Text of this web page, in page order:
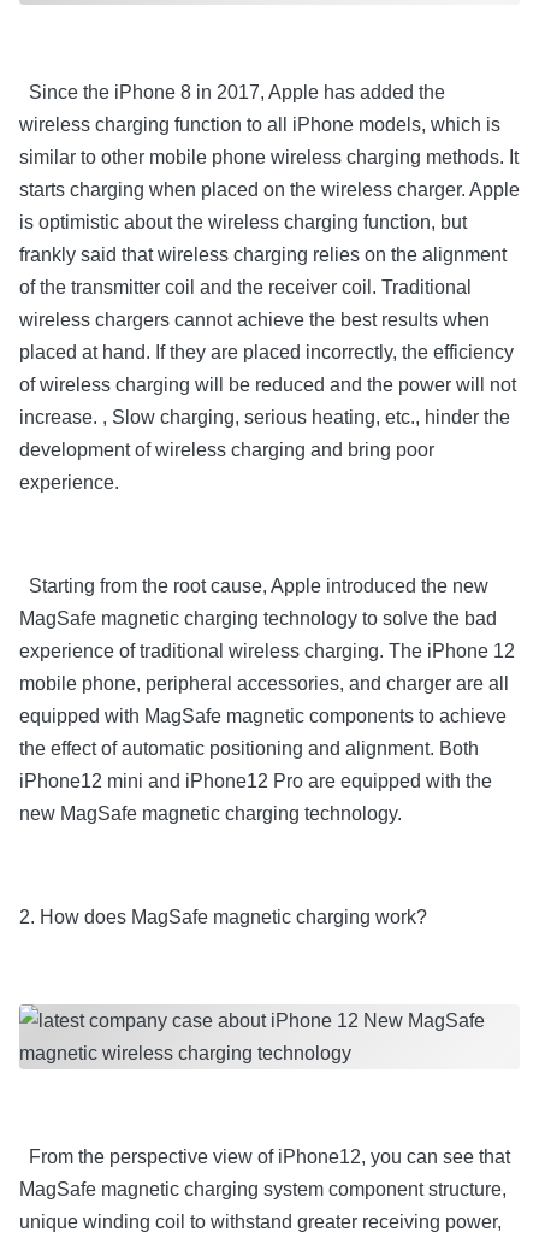
Since the iPhone 8 in 2017, Apple has added the
wireless charging function to all iPhone models, which is
similar to other mobile phone wireless charging methods. It
starts charging when placed on the wireless charger. Apple
is optimistic about the wireless charging function, but
frankly said that wireless charging relies on the alignment
of the transmitter coil and the receiver coil. Traditional
wireless chargers cannot achieve the best results when
placed at hand. If they are placed incorrectly, the efficiency
of wireless charging will be reduced and the power will not
increase. , Slow charging, serious heating, etc., hinder the
development of wireless charging and bring poor
experience.
Starting from the root cause, Apple introduced the new
MagSafe magnetic charging technology to solve the bad
experience of traditional wireless charging. The iPhone 12
mobile phone, peripheral accessories, and charger are all
equipped with MagSafe magnetic components to achieve
the effect of automatic positioning and alignment. Both
iPhone12 mini and iPhone12 Pro are equipped with the
new MagSafe magnetic charging technology.
2. How does MagSafe magnetic charging work?
From the perspective view of iPhone12, you can see that
MagSafe magnetic charging system component structure,
unique winding coil to withstand greater receiving power,